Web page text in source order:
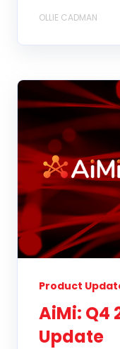
OLLIE CADMAN
Product
AiMi: Q4
Update